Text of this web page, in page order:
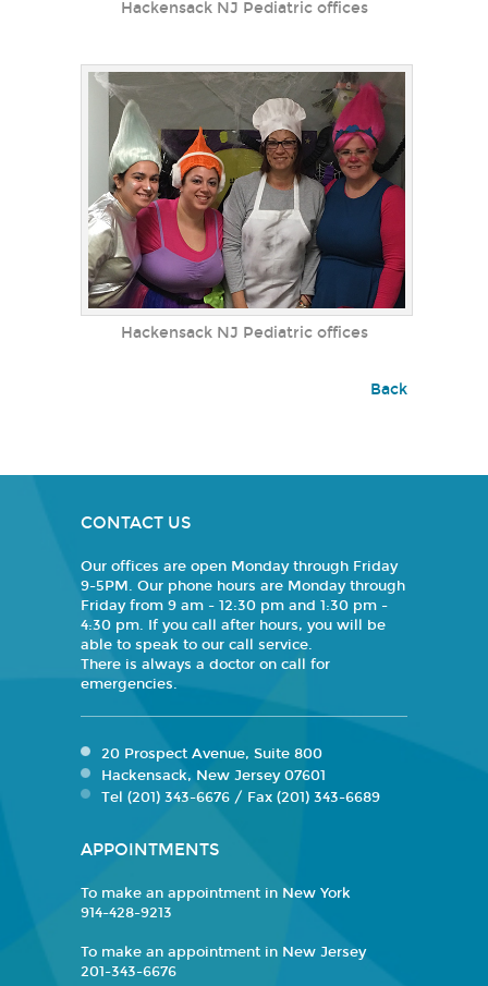
Hackensack NJ Pediatric offices
Hackensack NJ Pediatric offices
Back
CONTACT US
Our offices are open Monday through Friday
9-5PM. Our phone hours are Monday through
Friday from 9 am - 12:30 pm and 1:30 pm -
4:30 pm. If you call after hours, you will be
able to speak to our call service.
There is always a doctor on call for
emergencies.
20 Prospect Avenue, Suite 800
Hackensack, New Jersey 07601
Tel (201) 343-6676 / Fax (201) 343-6689
APPOINTMENTS
To make an appointment in New York
914-428-9213
To make an appointment in New Jersey
201-343-6676